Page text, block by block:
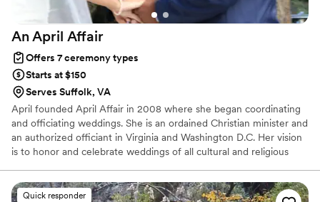
An April Affair
Offers 7 ceremony types
Starts at $150
Serves Suffolk, VA
April founded April Affair in 2008 where she began coordinating
and officiating weddings. She is an ordained Christian minister and
an authorized officiant in Virginia and Washington D.C. Her vision
is to honor and celebrate weddings of all cultural and religious
commitment to helping engaged couples led her to earn a
Master’s Degree in Pastoral Counseling with a specialization in
Quick responder